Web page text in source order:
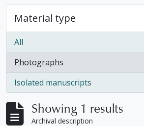
Material type
All
Photographs
, 1 results
Isolated manuscripts
, 1 results
Showing 1 results
Archival description